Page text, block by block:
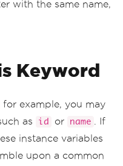
with the same name,
Keyword
for example, you may
as
id or name
. If
instance variables
upon a common